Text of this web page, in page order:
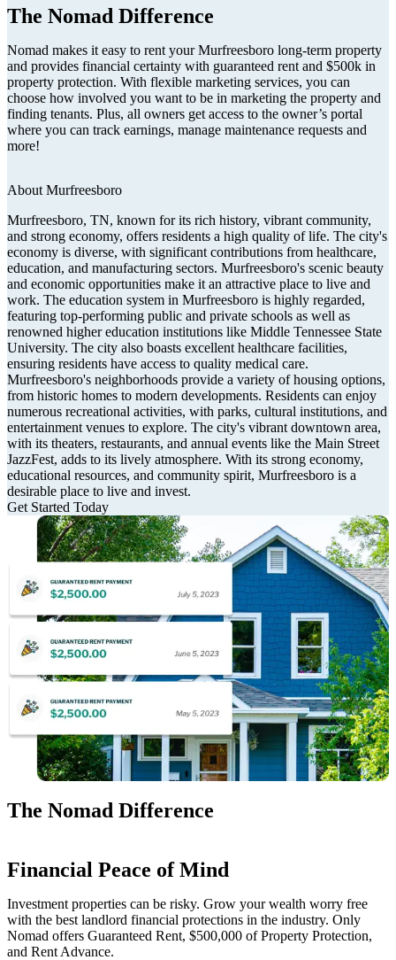
The Nomad Difference
Nomad makes it easy to rent your Murfreesboro long-term property
and provides financial certainty with guaranteed rent and $500k in
property protection. With flexible marketing services, you can
choose how involved you want to be in marketing the property and
finding tenants. Plus, all owners get access to the owner’s portal
where you can track earnings, manage maintenance requests and
more!
About Murfreesboro
Murfreesboro, TN, known for its rich history, vibrant community,
and strong economy, offers residents a high quality of life. The city's
economy is diverse, with significant contributions from healthcare,
education, and manufacturing sectors. Murfreesboro's scenic beauty
and economic opportunities make it an attractive place to live and
work. The education system in Murfreesboro is highly regarded,
featuring top-performing public and private schools as well as
renowned higher education institutions like Middle Tennessee State
University. The city also boasts excellent healthcare facilities,
ensuring residents have access to quality medical care.
Murfreesboro's neighborhoods provide a variety of housing options,
from historic homes to modern developments. Residents can enjoy
numerous recreational activities, with parks, cultural institutions, and
entertainment venues to explore. The city's vibrant downtown area,
with its theaters, restaurants, and annual events like the Main Street
JazzFest, adds to its lively atmosphere. With its strong economy,
educational resources, and community spirit, Murfreesboro is a
desirable place to live and invest.
Get Started Today
The Nomad Difference
Financial Peace of Mind
Investment properties can be risky. Grow your wealth worry free
with the best landlord financial protections in the industry. Only
Nomad offers Guaranteed Rent, $500,000 of Property Protection,
and Rent Advance.